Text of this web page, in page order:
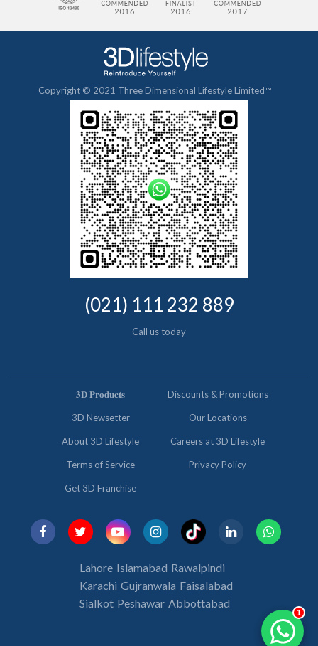
Copyright © 2021 Three Dimensional Lifestyle Limited™
(021) 111 232 889
Call us today
𝟑𝐃 𝐏𝐫𝐨𝐝𝐮𝐜𝐭𝐬 Discounts & Promotions
3D Newsetter Our Locations
About 3D Lifestyle Careers at 3D Lifestyle
Terms of Service Privacy Policy
Get 3D Franchise
Lahore Islamabad Rawalpindi
Karachi Gujranwala Faisalabad
Sialkot Peshawar Abbottabad
1